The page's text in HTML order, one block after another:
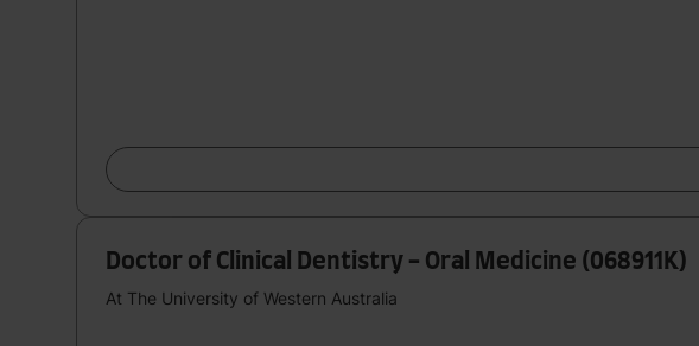
Doctor of Clinical Dentistry - Oral Medicine (068911K)
At The University of Western Australia